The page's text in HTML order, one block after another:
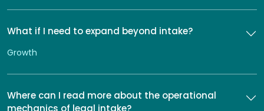
What if I need to expand beyond intake?
Growth
Where can I read more about the operational
mechanics of legal intake?